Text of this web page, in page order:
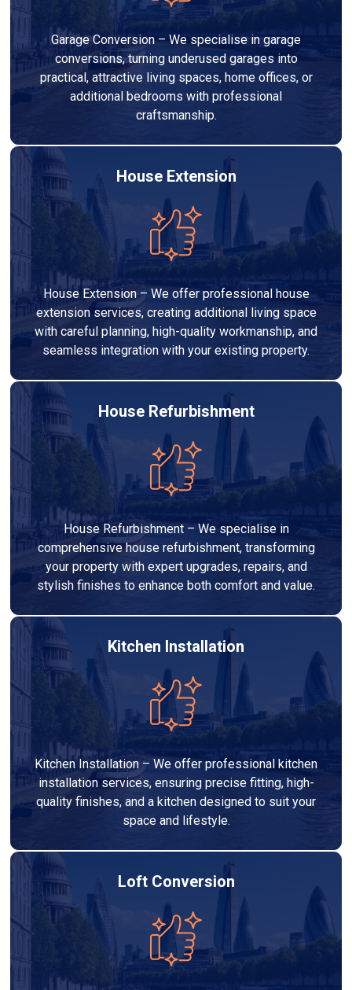
Garage Conversion – We specialise in garage
conversions, turning underused garages into
practical, attractive living spaces, home offices, or
additional bedrooms with professional
craftsmanship.
House Extension
House Extension – We offer professional house
extension services, creating additional living space
with careful planning, high-quality workmanship, and
seamless integration with your existing property.
House Refurbishment
House Refurbishment – We specialise in
comprehensive house refurbishment, transforming
your property with expert upgrades, repairs, and
stylish finishes to enhance both comfort and value.
Kitchen Installation
Kitchen Installation – We offer professional kitchen
installation services, ensuring precise fitting, high-
quality finishes, and a kitchen designed to suit your
space and lifestyle.
Loft Conversion